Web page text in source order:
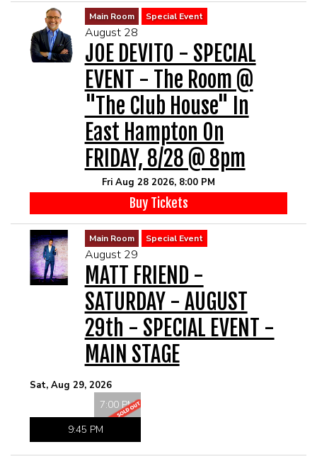
Main Room Special Event
August 28
JOE DEVITO - SPECIAL
EVENT - The Room @
"The Club House" In
East Hampton On
FRIDAY, 8/28 @ 8pm
Fri Aug 28 2026, 8:00 PM
Buy Tickets
Main Room Special Event
August 29
MATT FRIEND -
SATURDAY - AUGUST
29th - SPECIAL EVENT -
MAIN STAGE
Sat, Aug 29, 2026
7:00 PM
9:45 PM